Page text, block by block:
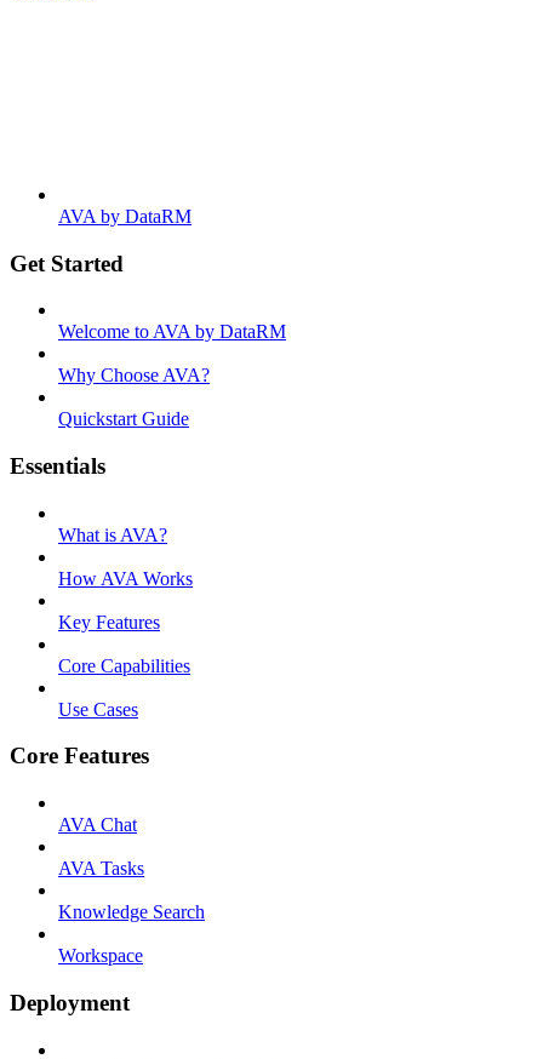
AVA by DataRM
Get Started
Welcome to AVA by DataRM
Why Choose AVA?
Quickstart Guide
Essentials
What is AVA?
How AVA Works
Key Features
Core Capabilities
Use Cases
Core Features
AVA Chat
AVA Tasks
Knowledge Search
Workspace
Deployment